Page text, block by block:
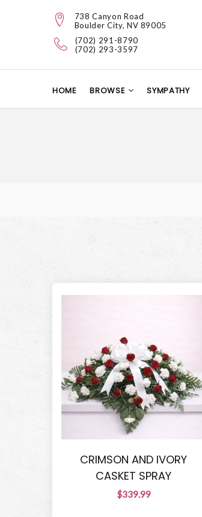
738 Canyon Road
Boulder City, NV 89005
(702) 291-8790
(702) 293-3597
HOME BROWSE SYMPATHY
CRIMSON AND IVORY
CASKET SPRAY
$339.99